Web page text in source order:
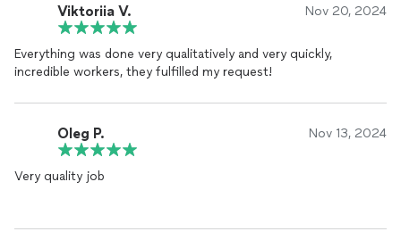
Viktoriia V. Nov 20, 2024
Everything was done very qualitatively and very quickly,
incredible workers, they fulfilled my request!
Oleg P. Nov 13, 2024
Very quality job